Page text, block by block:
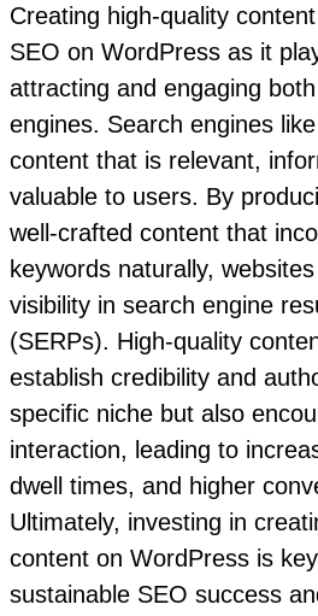
Creating high-quality
SEO on WordPress as it
attracting and engaging
engines. Search engines
content that is relevant,
valuable to users. By
well-crafted content that
keywords naturally,
visibility in search engine
(SERPs). High-quality
establish credibility and
specific niche but also
interaction, leading to
dwell times, and higher
Ultimately, investing in
content on WordPress is
sustainable SEO success